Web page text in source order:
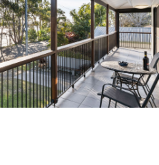
ANCHOR@ILUKA
BAREFOOT BEACH HOUSE
BAREFOOT BY THE BAY
BAY BREEZE
BAY DREAMING